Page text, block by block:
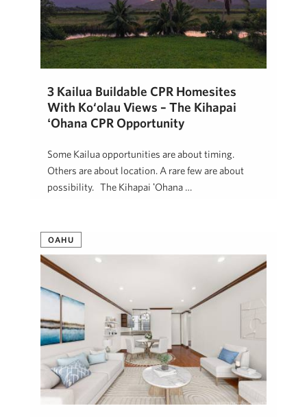
3 Kailua Buildable CPR Homesites
With Ko‘olau Views – The Kihapai
ʻOhana CPR Opportunity
Some Kailua opportunities are about timing.
Others are about location. A rare few are about
possibility. The Kihapai ʻOhana …
OAHU